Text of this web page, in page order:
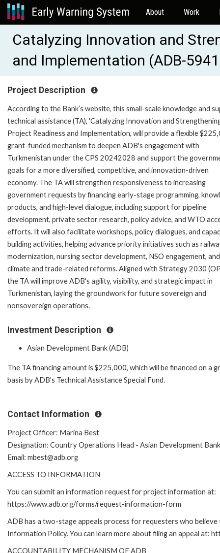
About Work
Catalyzing Innovation and
and Implementation (ADB-
Project Description
According to the Bank’s website, this small-scale knowledge and
technical assistance (TA), 'Catalyzing Innovation and
Project Readiness and Implementation, will provide a flexible
grant-funded mechanism to deepen ADB's engagement with
Turkmenistan under the CPS 20242028 and support the
goals for a more diversified, competitive, and innovation-driven
economy. The TA will strengthen responsiveness to increasing
government requests by financing early-stage programming,
products, and high-level dialogue, including support for pipeline
development, private sector research, policy advice, and WTO
efforts. It will also facilitate workshops, policy dialogues, and
building activities, helping advance priority initiatives such as
modernization, nursing sector development, NSO engagement, and
climate and trade-related reforms. Aligned with Strategy 2030
the TA will improve ADB's agility, visibility, and strategic impact in
Turkmenistan, laying the groundwork for future sovereign and
nonsovereign operations.
Investment Description
Asian Development Bank (ADB)
The TA financing amount is $225,000, which will be financed on a
basis by ADB’s Technical Assistance Special Fund.
Contact Information
Project Officer: Marina Best
Designation: Country Operations Head - Asian Development Bank
Email: mbest@adb.org
ACCESS TO INFORMATION
You can submit an information request for project information at:
https://www.adb.org/forms/request-information-form
ADB has a two-stage appeals process for requesters who
Information Policy. You can learn more about filing an appeal at:
ACCOUNTABILITY MECHANISM OF ADB